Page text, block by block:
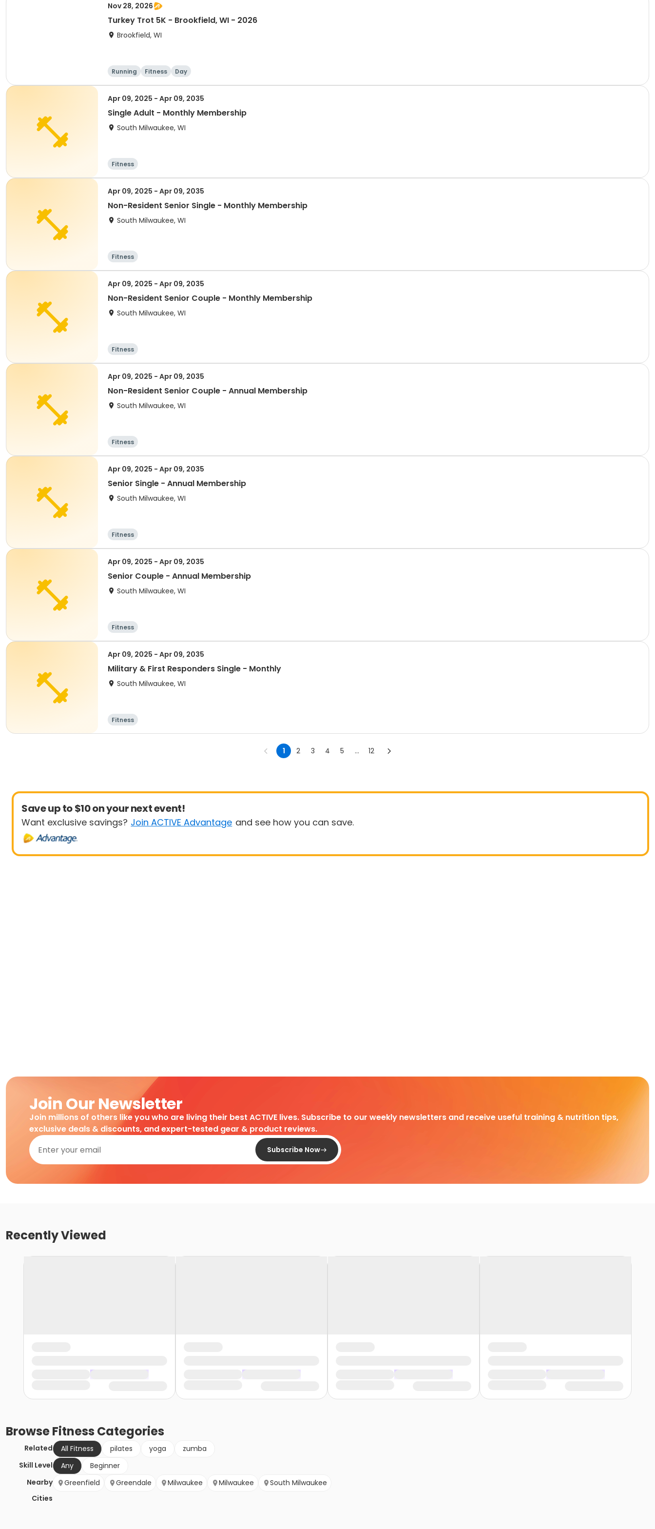
Nov 28, 2026
Turkey Trot 5K - Brookfield, WI - 2026
Brookfield, WI
Running Fitness Day
Apr 09, 2025 - Apr 09, 2035
Single Adult - Monthly Membership
South Milwaukee, WI
Fitness
Apr 09, 2025 - Apr 09, 2035
Non-Resident Senior Single - Monthly Membership
South Milwaukee, WI
Fitness
Apr 09, 2025 - Apr 09, 2035
Non-Resident Senior Couple - Monthly Membership
South Milwaukee, WI
Fitness
Apr 09, 2025 - Apr 09, 2035
Non-Resident Senior Couple - Annual Membership
South Milwaukee, WI
Fitness
Apr 09, 2025 - Apr 09, 2035
Senior Single - Annual Membership
South Milwaukee, WI
Fitness
Apr 09, 2025 - Apr 09, 2035
Senior Couple - Annual Membership
South Milwaukee, WI
Fitness
Apr 09, 2025 - Apr 09, 2035
Military & First Responders Single - Monthly
South Milwaukee, WI
Fitness
1 2 3 4 5 ... 12
Save up to $10 on your next event!
Want exclusive savings? Join ACTIVE Advantage and see how you can save.
Join Our Newsletter
Join millions of others like you who are living their best ACTIVE lives. Subscribe to our weekly newsletters and receive useful training & nutrition tips,
exclusive deals & discounts, and expert-tested gear & product reviews.
Subscribe Now
Recently Viewed
BrowseFitness Categories
Related All Fitness pilates yoga
zumba
Skill Level
Any
Beginner
Nearby
Cities
Greenfield Greendale Milwaukee Milwaukee South Milwaukee